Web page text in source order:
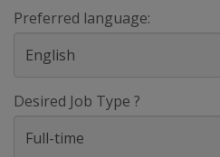
Preferred language:
Desired Job Type ?